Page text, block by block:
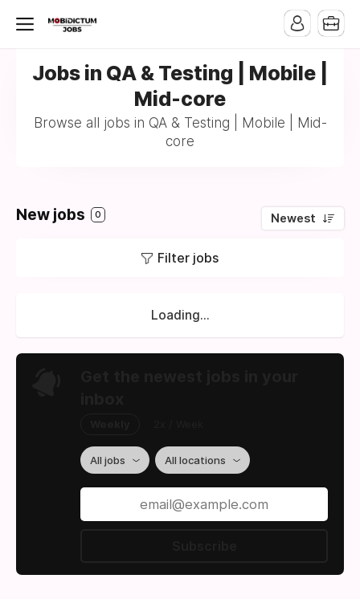
Jobs in QA & Testing | Mobile |
Mid-core
Browse all jobs in QA & Testing | Mobile | Mid-
core
New jobs 0 Newest
Filter jobs
Loading...
All jobs All locations